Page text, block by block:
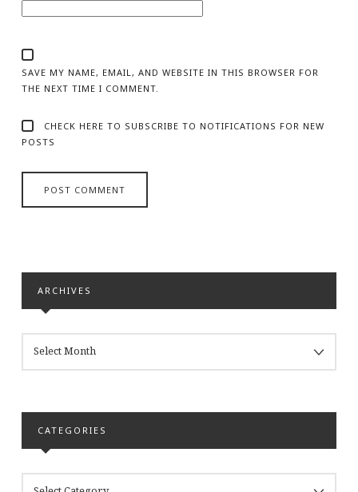
SAVE MY NAME, EMAIL, AND WEBSITE IN THIS BROWSER FOR
THE NEXT TIME I COMMENT.
CHECK HERE TO SUBSCRIBE TO NOTIFICATIONS FOR NEW
POSTS
ARCHIVES
CATEGORIES